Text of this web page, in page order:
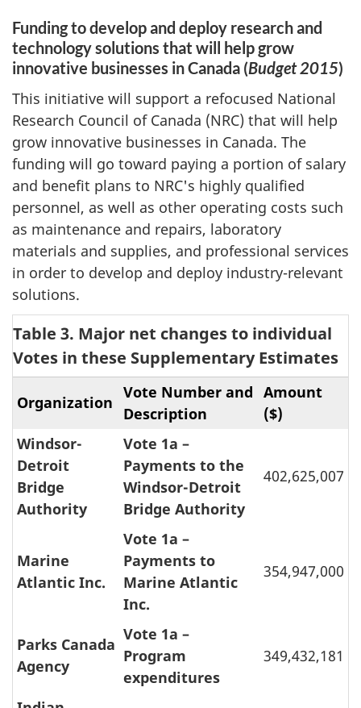
Funding to develop and deploy research and
technology solutions that will help grow
innovative businesses in Canada (Budget 2015)
This initiative will support a refocused National
Research Council of Canada (NRC) that will help
grow innovative businesses in Canada. The
funding will go toward paying a portion of salary
and benefit plans to NRC's highly qualified
personnel, as well as other operating costs such
as maintenance and repairs, laboratory
materials and supplies, and professional services
in order to develop and deploy industry-relevant
solutions.
Table 3. Major net changes to individual
Votes in these Supplementary Estimates
Organization
Vote Number and
Description
Amount
($)
Windsor-
Detroit
Bridge
Authority
Vote 1a –
Payments to the
Windsor-Detroit
Bridge Authority
402,625,007
Marine
Atlantic Inc.
Vote 1a –
Payments to
Marine Atlantic
Inc.
354,947,000
Parks Canada
Agency
Vote 1a –
Program
expenditures
349,432,181